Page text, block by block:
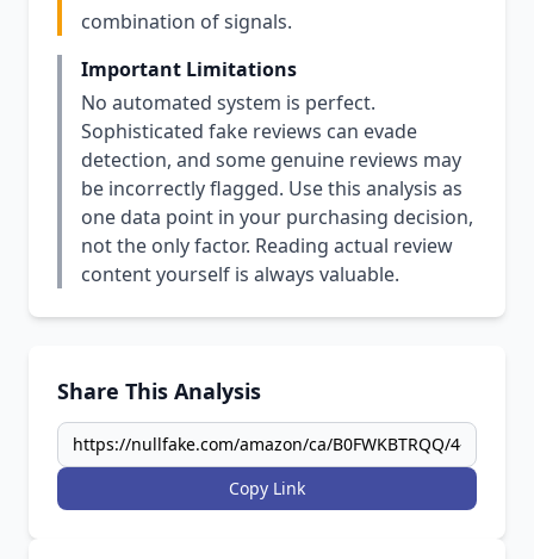
combination of signals.
Important Limitations
No automated system is perfect.
Sophisticated fake reviews can evade
detection, and some genuine reviews may
be incorrectly flagged. Use this analysis as
one data point in your purchasing decision,
not the only factor. Reading actual review
content yourself is always valuable.
Share This Analysis
Copy Link